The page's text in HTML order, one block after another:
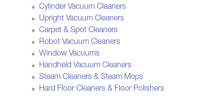
Cylinder Vacuum Cleaners
Upright Vacuum Cleaners
Carpet & Spot Cleaners
Robot Vacuum Cleaners
Window Vacuums
Handheld Vacuum Cleaners
Steam Cleaners & Steam Mops
Hard Floor Cleaners & Floor Polishers